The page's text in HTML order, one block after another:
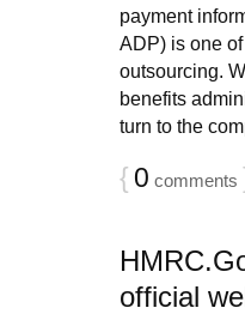
payment
ADP) is one
outsourcing.
benefits
turn to the
{ 0 comments
official